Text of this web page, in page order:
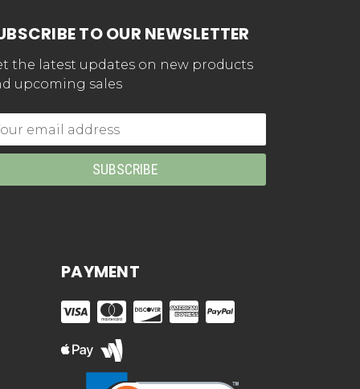
TO OUR NEWSLETTER
the latest updates on new products
upcoming sales
PAYMENT